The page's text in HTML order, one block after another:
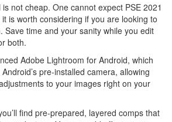
not cheap. One cannot expect PSE 2021
is worth considering if you are looking to
Save time and your sanity while you edit
both.
Adobe Lightroom for Android, which
pre-installed camera, allowing
to your images right on your
find pre-prepared, layered comps that